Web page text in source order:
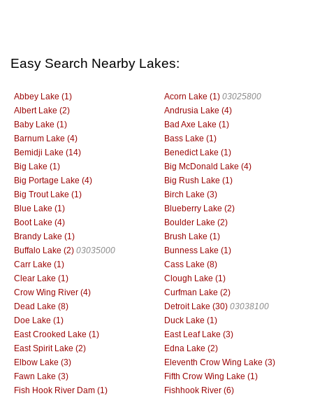
Easy Search Nearby Lakes:
Abbey Lake (1) Acorn Lake (1) 03025800
Albert Lake (2)
Andrusia Lake (4)
Baby Lake (1)
Bad Axe Lake (1)
Barnum Lake (4)
Bass Lake (1)
Bemidji Lake (14)
Benedict Lake (1)
Big Lake (1)
Big McDonald Lake (4)
Big Portage Lake (4)
Big Rush Lake (1)
Big Trout Lake (1)
Birch Lake (3)
Blue Lake (1)
Blueberry Lake (2)
Boot Lake (4)
Boulder Lake (2)
Brandy Lake (1)
Brush Lake (1)
Buffalo Lake (2) 03035000
Bunness Lake (1)
Carr Lake (1)
Cass Lake (8)
Clear Lake (1)
Clough Lake (1)
Crow Wing River (4)
Curfman Lake (2)
Dead Lake (8)
Detroit Lake (30) 03038100
Doe Lake (1)
Duck Lake (1)
East Crooked Lake (1)
East Leaf Lake (3)
East Spirit Lake (2)
Edna Lake (2)
Elbow Lake (3)
Eleventh Crow Wing Lake (3)
Fawn Lake (3)
Fifth Crow Wing Lake (1)
Fish Hook River Dam (1)
Fishhook River (6)